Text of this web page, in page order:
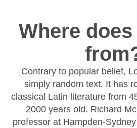
Where
Contrary to popular belief,
simply random text. It has
classical Latin literature from
2000 years old. Richard
professor at Hampden-